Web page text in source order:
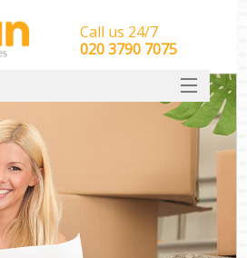
Call us 24/7
‎‎‎020 3790 7075
HOME
Van Removals
SERVICES
DEALS